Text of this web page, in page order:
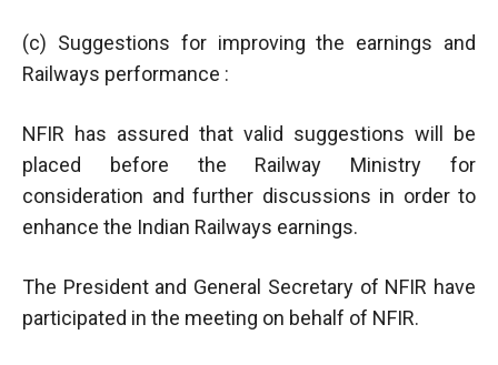
(c) Suggestions for improving the earnings and
Railways performance :
NFIR has assured that valid suggestions will be
placed before the Railway Ministry for
consideration and further discussions in order to
enhance the Indian Railways earnings.
The President and General Secretary of NFIR have
participated in the meeting on behalf of NFIR.